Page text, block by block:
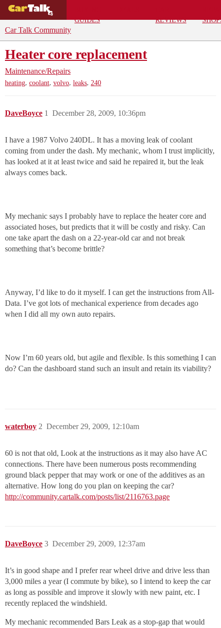
GUIDES
REVIEWS
Car Talk Community
Heater core replacement
Maintenance/Repairs
heating, coolant, volvo, leaks, 240
DaveBoyce December 28, 2009, 10:36pm
1
I have a 1987 Volvo 240DL. It has a moving leak of coolant
coming from under the dash. My mechanic, whom I trust implicitly,
has looked at it at least twice and said he repaired it, but the leak
always comes back.
My mechanic says I probably have to replace the heater core and
associated hoses, but predicts that it will be costly and risky. Can
one take apart the dash on a 22-year-old car and not break
something that’s become brittle?
Anyway, I’d like to do it myself. I can get the instructions from All-
Data. I’ve got lots of mechanical experience from decades ago
when I did all my own auto repairs.
Now I’m 60 years old, but agile and flexible. Is this something I can
do? Can the dashboard stand such an insult and retain its viability?
waterboy December 29, 2009, 12:10am
2
60 is not that old, Look at the instructions as it may also have AC
connections. There have been numerous posts recommending
ground black pepper that may work or one of the additives as an
alternative. How long do you plan on keeping the car?
http://community.cartalk.com/posts/list/2116763.page
DaveBoyce December 29, 2009, 12:37am
3
It’s in good shape and I prefer rear wheel drive and drive less than
3,000 miles a year (I commute by bike), so I intend to keep the car
as long as possible and improve it slowly with new paint, etc. I
recently replaced the windshield.
My mechanic recommended Bars Leak as a stop-gap that would